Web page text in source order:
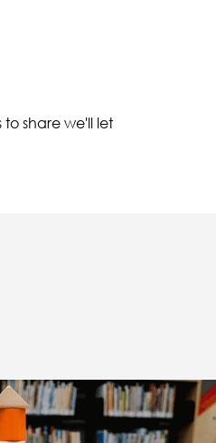
share we'll let